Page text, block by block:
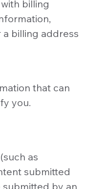
billing
billing address
that can
you.
as
submitted
by an